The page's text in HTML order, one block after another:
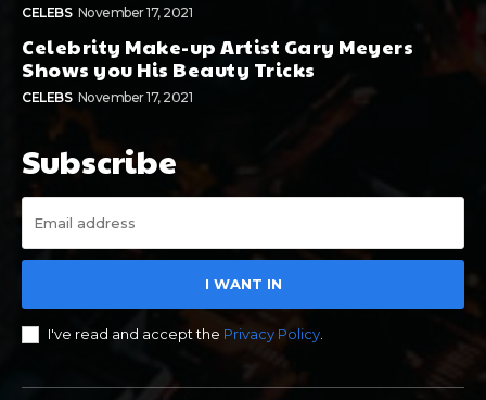
CELEBS November 17, 2021
Celebrity Make-up Artist Gary Meyers
Shows you His Beauty Tricks
CELEBS November 17, 2021
Subscribe
I WANT IN
I've read and accept the Privacy Policy.